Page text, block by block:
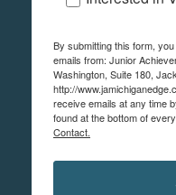
By submitting this form,
emails from: Junior
Washington, Suite 180,
http://
receive emails at any time
found at the bottom of
Contact.